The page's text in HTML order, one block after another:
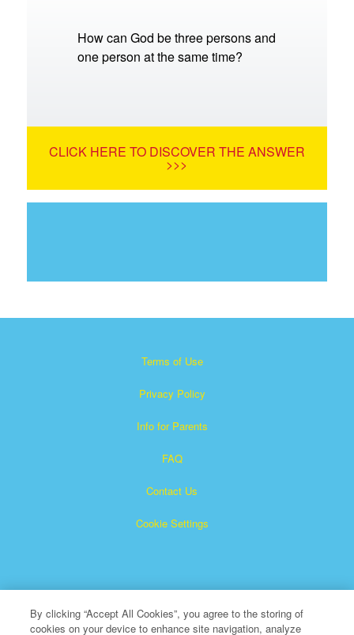
How can God be three persons and
one person at the same time?
CLICK HERE TO DISCOVER THE ANSWER
>>>
Terms of Use
Privacy Policy
Info for Parents
FAQ
Contact Us
Cookie Settings
By clicking “Accept All Cookies”, you agree to the storing of
cookies on your device to enhance site navigation, analyze